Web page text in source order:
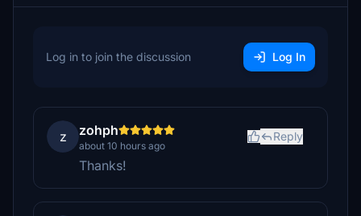
Log in to join the discussion Log In
z zohph
about 10 hours ago
Reply
Thanks!